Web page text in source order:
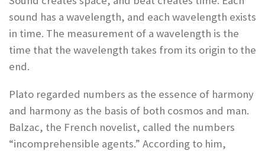
sound has a wavelength, and each wavelength exists
in time. The measurement of a wavelength is the
time that the wavelength takes from its origin to the
end.
Plato regarded numbers as the essence of harmony
and harmony as the basis of both cosmos and man.
Balzac, the French novelist, called the numbers
“incomprehensible agents.” According to him,